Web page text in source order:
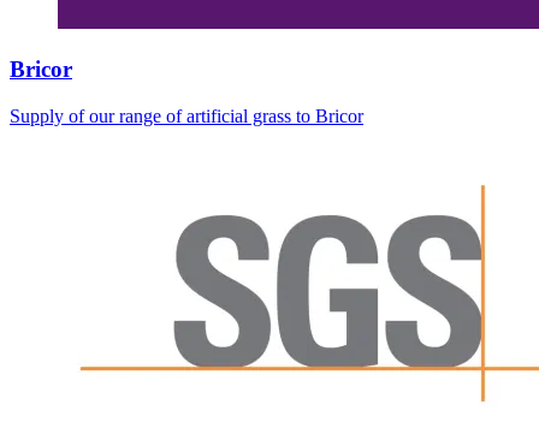
Bricor
Supply of our range of artificial grass to Bricor